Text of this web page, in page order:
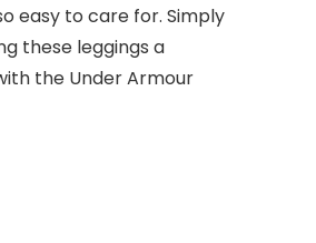
easy to care for. Simply
these leggings a
the Under Armour